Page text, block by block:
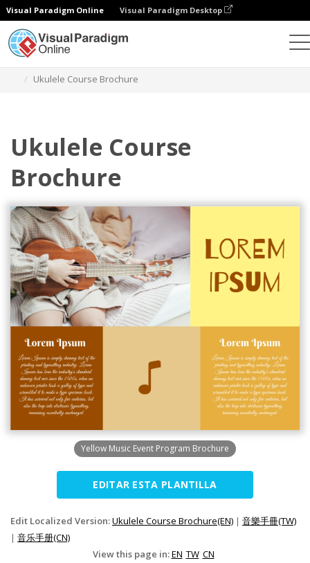
Visual Paradigm Online Visual Paradigm Desktop
Ukulele Course Brochure
Ukulele Course
Brochure
Yellow Music Event Program Brochure
EDITAR ESTA PLANTILLA
Edit Localized Version:Ukulele Course Brochure(EN) | 音樂手冊(TW)
| 音乐手册(CN)
View this page in:EN TW CN